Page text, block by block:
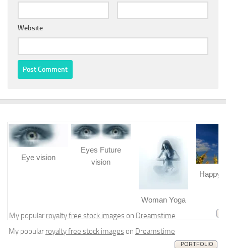
Website
Eye vision
Eyes Future
vision
Woman Yoga
Happy
My popular royalty free stock images on Dreamstime
My popular royalty free stock images on Dreamstime
PORTFOLIO